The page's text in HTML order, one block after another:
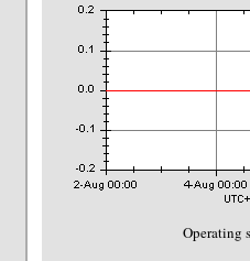
Operating